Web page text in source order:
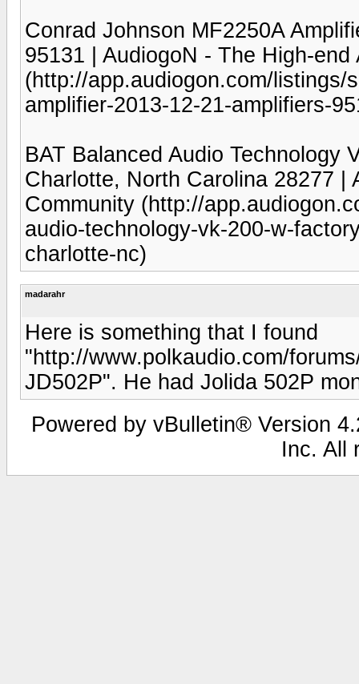
Conrad Johnson MF2250A
95131 | AudiogoN - The High-end
(http://app.audiogon.com/listings/
amplifier-2013-12-21-amplifiers-
BAT Balanced Audio Technology
Charlotte, North Carolina 28277 |
Community (http://
audio-technology-vk-200-w-
charlotte-nc)
madarahr
Here is something that I found
"http://www.polkaudio.com/
JD502P". He had Jolida 502P
Powered by vBulletin® Version
Inc. All